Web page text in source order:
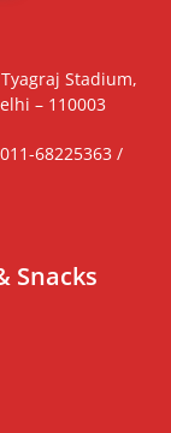
Stadium,
– 110003
68225363 /
Snacks